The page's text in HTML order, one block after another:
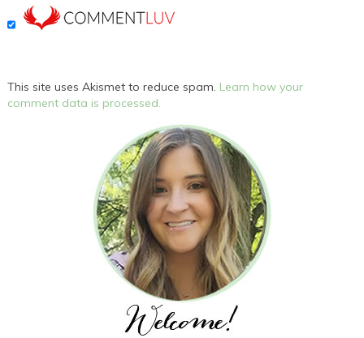
This site uses Akismet to reduce spam. Learn how your
comment data is processed.